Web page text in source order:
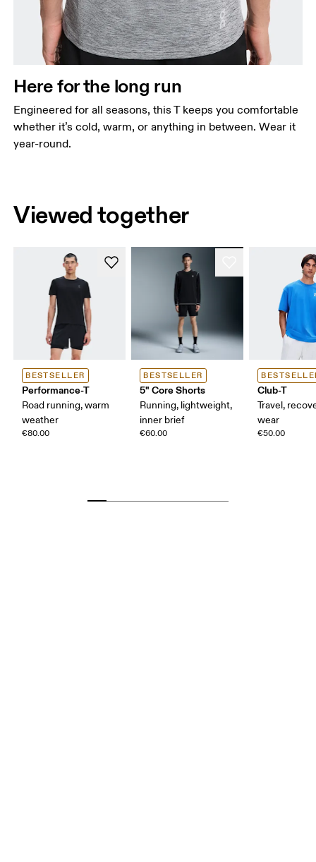
Here for the long run
Engineered for all seasons, this T keeps you comfortable
whether it’s cold, warm, or anything in between. Wear it
year-round.
Viewed together
BESTSELLER
Performance-T
Road running, warm
weather
€80.00
BESTSELLER
5" Core Shorts
Running, lightweight,
inner brief
€60.00
Club-T
Travel,
wear
€50.00